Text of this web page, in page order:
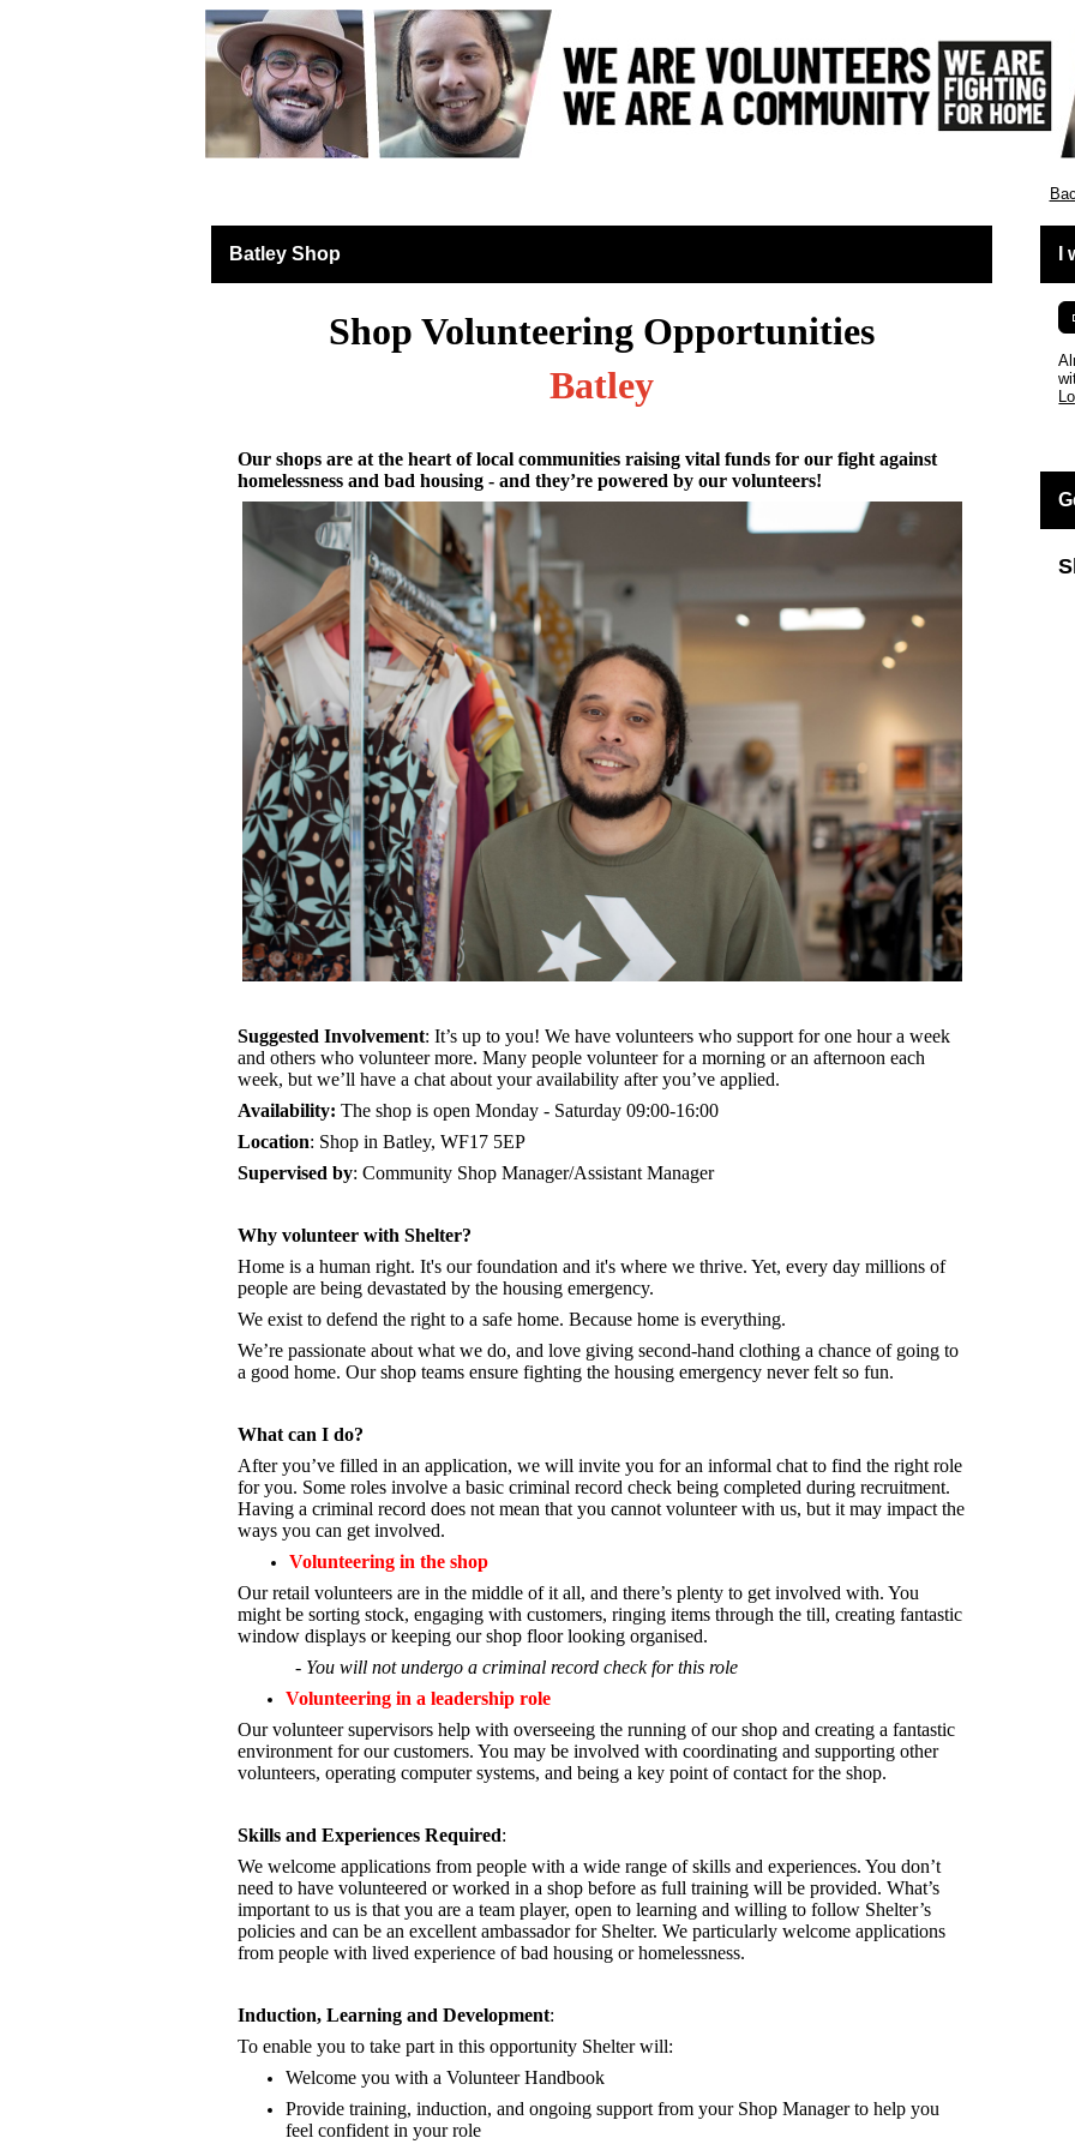
Batley Shop
Shop Volunteering Opportunities
Batley
Our shops are at the heart of local communities raising vital funds for our fight against
homelessness and bad housing - and they’re powered by our volunteers!
Suggested Involvement: It’s up to you! We have volunteers who support for one hour a week
and others who volunteer more. Many people volunteer for a morning or an afternoon each
week, but we’ll have a chat about your availability after you’ve applied.
Availability: The shop is open Monday - Saturday 09:00-16:00
Location: Shop in Batley, WF17 5EP
Supervised by: Community Shop Manager/Assistant Manager
Why volunteer with Shelter?
Home is a human right. It's our foundation and it's where we thrive. Yet, every day millions of
people are being devastated by the housing emergency.
We exist to defend the right to a safe home. Because home is everything.
We’re passionate about what we do, and love giving second-hand clothing a chance of going to
a good home. Our shop teams ensure fighting the housing emergency never felt so fun.
What can I do?
After you’ve filled in an application, we will invite you for an informal chat to find the right role
for you. Some roles involve a basic criminal record check being completed during recruitment.
Having a criminal record does not mean that you cannot volunteer with us, but it may impact the
ways you can get involved.
Volunteering in the shop
Our retail volunteers are in the middle of it all, and there’s plenty to get involved with. You
might be sorting stock, engaging with customers, ringing items through the till, creating fantastic
window displays or keeping our shop floor looking organised.
- You will not undergo a criminal record check for this role
Volunteering in a leadership role
Our volunteer supervisors help with overseeing the running of our shop and creating a fantastic
environment for our customers. You may be involved with coordinating and supporting other
volunteers, operating computer systems, and being a key point of contact for the shop.
Skills and Experiences Required:
We welcome applications from people with a wide range of skills and experiences. You don’t
need to have volunteered or worked in a shop before as full training will be provided. What’s
important to us is that you are a team player, open to learning and willing to follow Shelter’s
policies and can be an excellent ambassador for Shelter. We particularly welcome applications
from people with lived experience of bad housing or homelessness.
Induction, Learning and Development:
To enable you to take part in this opportunity Shelter will:
Welcome you with a Volunteer Handbook
Provide training, induction, and ongoing support from your Shop Manager to help you
feel confident in your role